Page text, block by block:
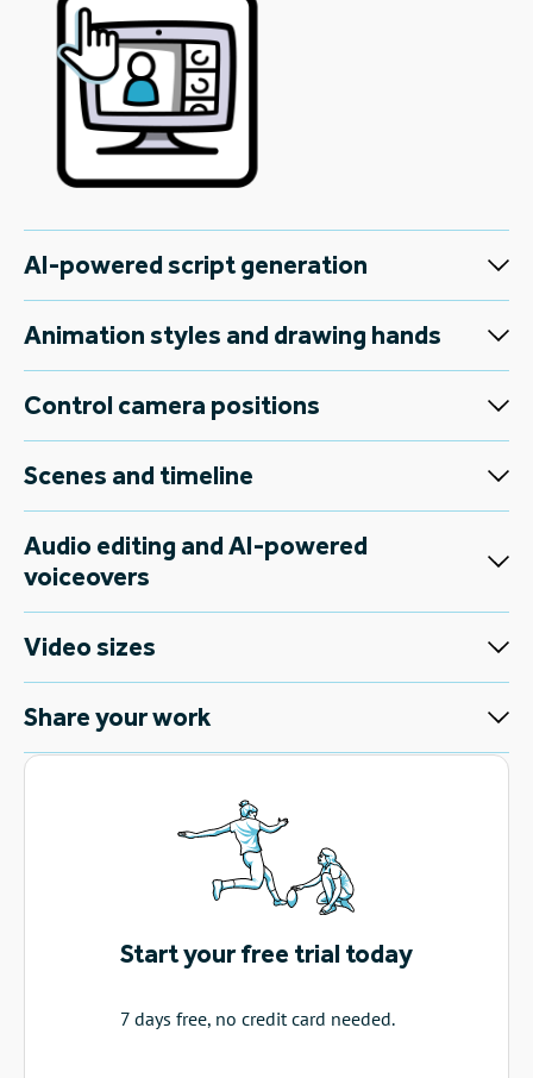
AI-powered script generation
Animation styles and drawing hands
Control camera positions
Scenes and timeline
Audio editing and AI-powered
voiceovers
Video sizes
Share your work
Start your free trial today
7 days free, no credit card needed.